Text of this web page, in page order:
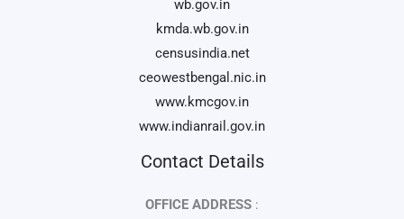
wb.gov.in
kmda.wb.gov.in
censusindia.net
ceowestbengal.nic.in
www.kmcgov.in
www.indianrail.gov.in
Contact Details
OFFICE ADDRESS :